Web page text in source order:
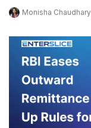
Monisha Chaudhary